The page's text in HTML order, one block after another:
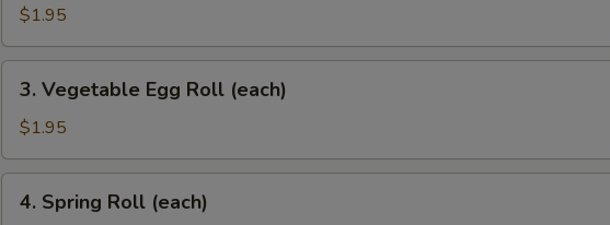
Egg
Roll
(each)
$1.95
Vegetable
Egg
Roll
(each)
3. Vegetable Egg Roll (each)
$1.95
Spring
4. Spring Roll (each)